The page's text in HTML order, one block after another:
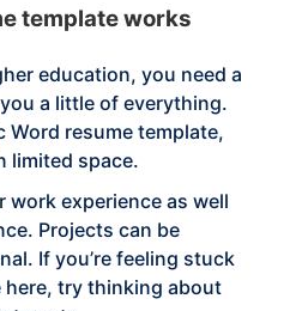
template works
education, you need a
a little of everything.
Word resume template,
limited space.
work experience as well
Projects can be
If you’re feeling stuck
try thinking about